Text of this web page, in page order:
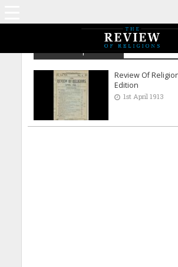
Archive - April 1913
Review Of
Edition
1st April 1913